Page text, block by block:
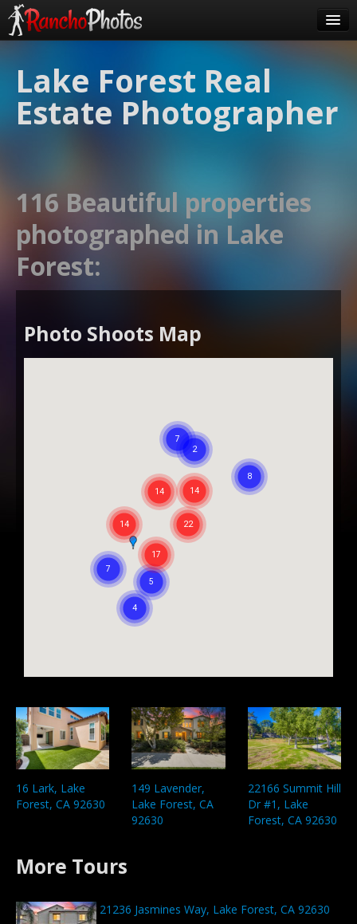
About Us
FAQ
login
Lake Forest Real
Estate Photographer
116 Beautiful properties
photographed in Lake
Forest:
Photo Shoots Map
16 Lark, Lake
Forest, CA 92630
149 Lavender,
Lake Forest, CA
92630
22166 Summit Hill
Dr #1, Lake
Forest, CA 92630
More Tours
21236 Jasmines Way, Lake Forest, CA 92630